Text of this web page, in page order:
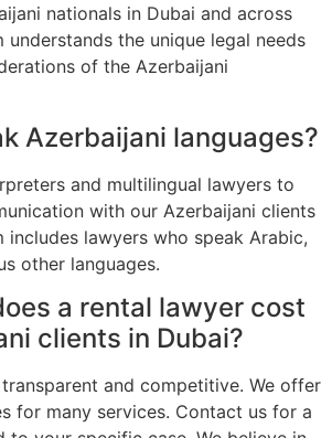
nationals in Dubai and across
understands the unique legal needs
of the Azerbaijani
Azerbaijani languages?
and multilingual lawyers to
with our Azerbaijani clients
includes lawyers who speak Arabic,
other languages.
a rental lawyer cost
clients in Dubai?
and competitive. We offer
for many services. Contact us for a